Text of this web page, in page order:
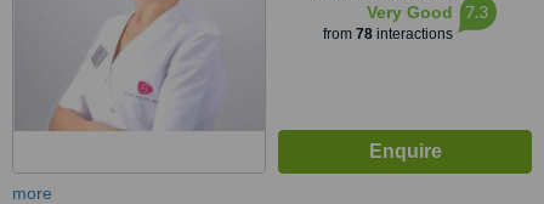
Very Good
from 78interactions
7.3
more